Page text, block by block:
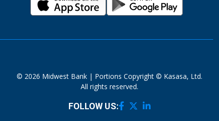
© 2026 Midwest Bank | Portions Copyright © Kasasa, Ltd.
All rights reserved.
FOLLOW US: